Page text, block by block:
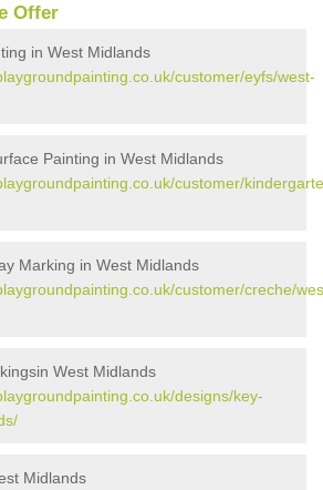
Offer
in West Midlands
customer/eyfs/west-
Painting in West Midlands
customer/
Marking in West Midlands
customer/creche/
West Midlands
designs/key-
Midlands